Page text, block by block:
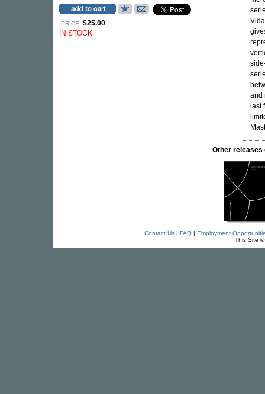
PRICE: $25.00
IN STOCK
and
last
Other releases
Contact Us| FAQ| Employment
This Site